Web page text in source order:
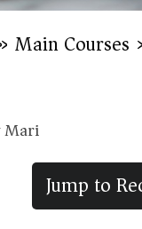
Main Courses
Mari
Jump to